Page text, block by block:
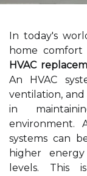
In today's
home comfort
HVAC
An HVAC
ventilation, and
in
environment.
systems can
higher
levels. This